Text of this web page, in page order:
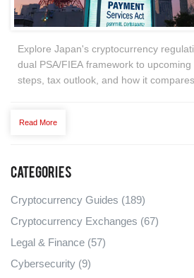
Explore Japan's cryptocurrency
dual PSA/FIEA framework to
steps, tax outlook, and how it
Read More
Categories
Cryptocurrency Guides (189)
Cryptocurrency Exchanges (67)
Legal & Finance (57)
Cybersecurity (9)